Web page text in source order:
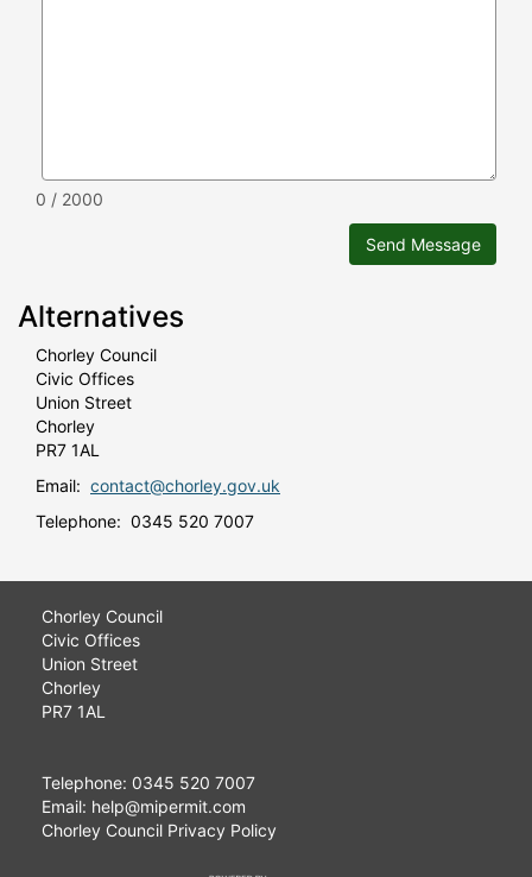
0 / 2000
Send Message
Alternatives
Chorley Council
Civic Offices
Union Street
Chorley
PR7 1AL
Email: contact@chorley.gov.uk
Telephone: 0345 520 7007
Chorley Council
Civic Offices
Union Street
Chorley
PR7 1AL
Telephone: 0345 520 7007
Email: help@mipermit.com
Chorley Council Privacy Policy